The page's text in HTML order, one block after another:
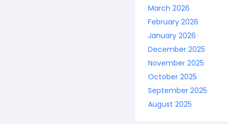
March 2026
February 2026
January 2026
December 2025
November 2025
October 2025
September 2025
August 2025